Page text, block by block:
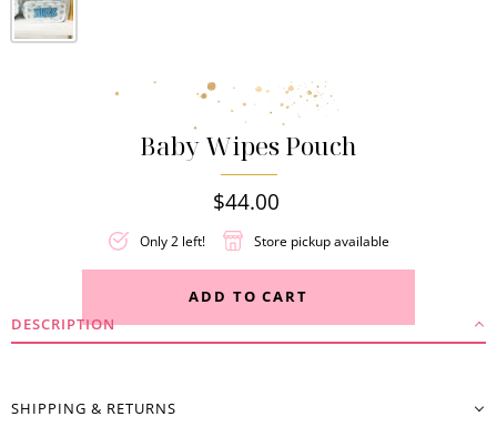
Baby Wipes Pouch
$44.00
Only 2 left! Store pickup available
ADD TO CART
DESCRIPTION
SHIPPING & RETURNS